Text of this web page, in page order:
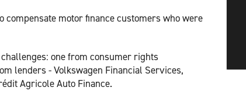
motor finance customers who were
one from consumer rights
lenders - Volkswagen Financial Services,
Agricole Auto Finance.